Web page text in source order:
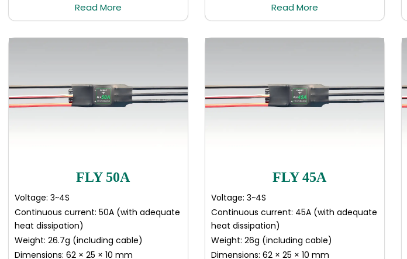
Read More Read More
FLY 50A
Voltage: 3~4S
Continuous current: 50A (with adequate
heat dissipation)
Weight: 26.7g (including cable)
Dimensions: 62 × 25 × 10 mm
FLY 45A
Voltage: 3~4S
Continuous current: 45A (with adequate
heat dissipation)
Weight: 26g (including cable)
Dimensions: 62 × 25 × 10 mm